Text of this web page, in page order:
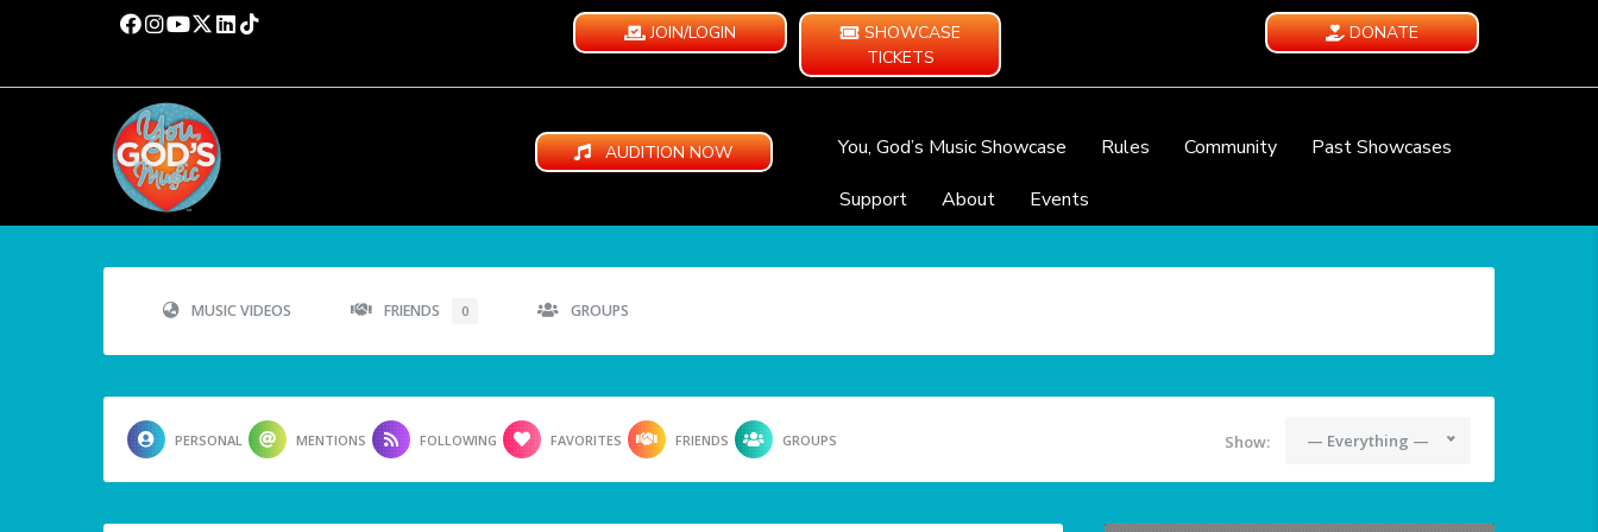
JOIN/LOGIN
SHOWCASE
TICKETS
DONATE
AUDITION NOW You, God’s Music Showcase Rules Community
Past Showcases
Support
About Events
MUSIC VIDEOS FRIENDS 0 GROUPS
PERSONAL MENTIONS FOLLOWING FAVORITES FRIENDS GROUPS Show: — Everything —